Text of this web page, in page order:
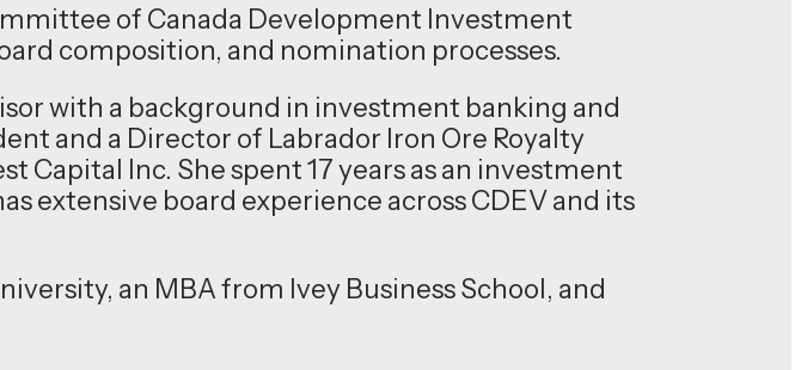
of Canada Development Investment
composition, and nomination processes.
with a background in investment banking and
and a Director of Labrador Iron Ore Royalty
Capital Inc. She spent 17 years as an investment
extensive board experience across CDEV and its
an MBA from Ivey Business School, and